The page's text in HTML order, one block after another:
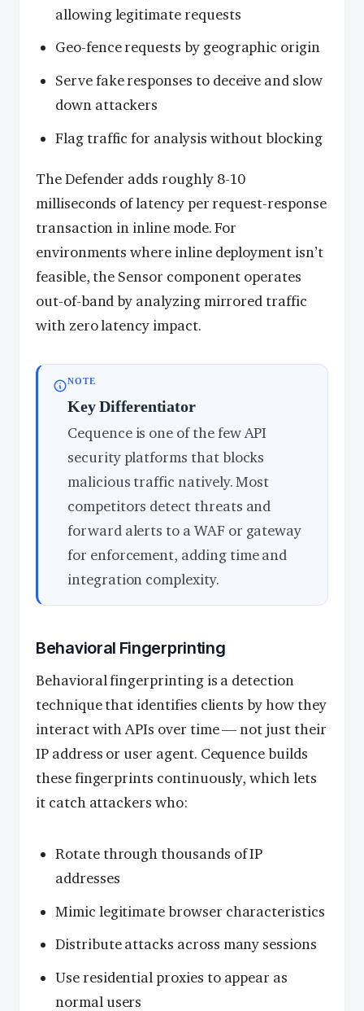
allowing legitimate requests
Geo-fence requests by geographic origin
Serve fake responses to deceive and slow
down attackers
Flag traffic for analysis without blocking
The Defender adds roughly 8-10
milliseconds of latency per request-response
transaction in inline mode. For
environments where inline deployment isn’t
feasible, the Sensor component operates
out-of-band by analyzing mirrored traffic
with zero latency impact.
NOTE
Key Differentiator
Cequence is one of the few API
security platforms that blocks
malicious traffic natively. Most
competitors detect threats and
forward alerts to a WAF or gateway
for enforcement, adding time and
integration complexity.
Behavioral Fingerprinting
Behavioral fingerprinting is a detection
technique that identifies clients by how they
interact with APIs over time — not just their
IP address or user agent. Cequence builds
these fingerprints continuously, which lets
it catch attackers who:
Rotate through thousands of IP
addresses
Mimic legitimate browser characteristics
Distribute attacks across many sessions
Use residential proxies to appear as
normal users